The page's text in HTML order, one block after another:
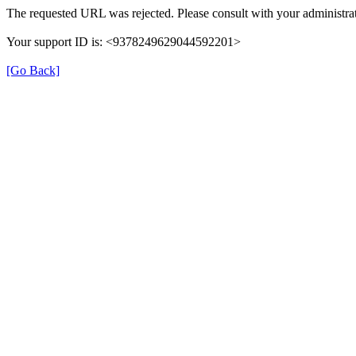
The requested URL was rejected. Please consult with your
Your support ID is: <9378249629044592201>
[Go Back]